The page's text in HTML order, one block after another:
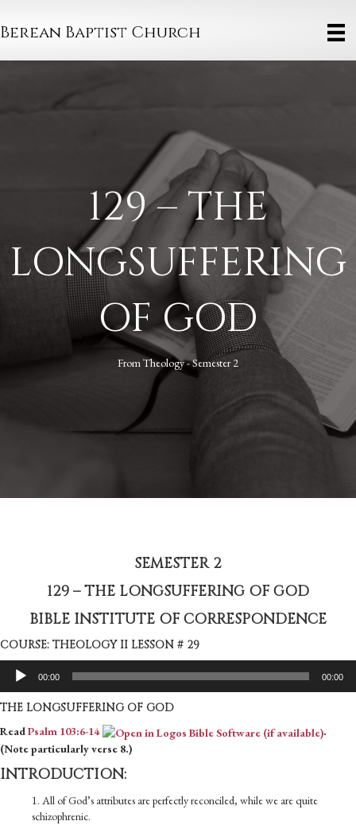
Berean Baptist Church
129 – THE
LONGSUFFERING
OF GOD
FromTheology - Semester 2
SEMESTER 2
129 – THE LONGSUFFERING OF GOD
BIBLE INSTITUTE OF CORRESPONDENCE
COURSE: THEOLOGY II LESSON # 29
Audio
Player
00:00 00:00
THE LONGSUFFERING OF GOD
ReadPsalm 103:6-14
.
(Note particularly verse 8.)
INTRODUCTION:
1. All of God’s attributes are perfectly reconciled, while we are quite
schizophrenic.